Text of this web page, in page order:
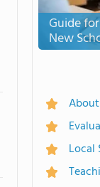
Guide
New
Local